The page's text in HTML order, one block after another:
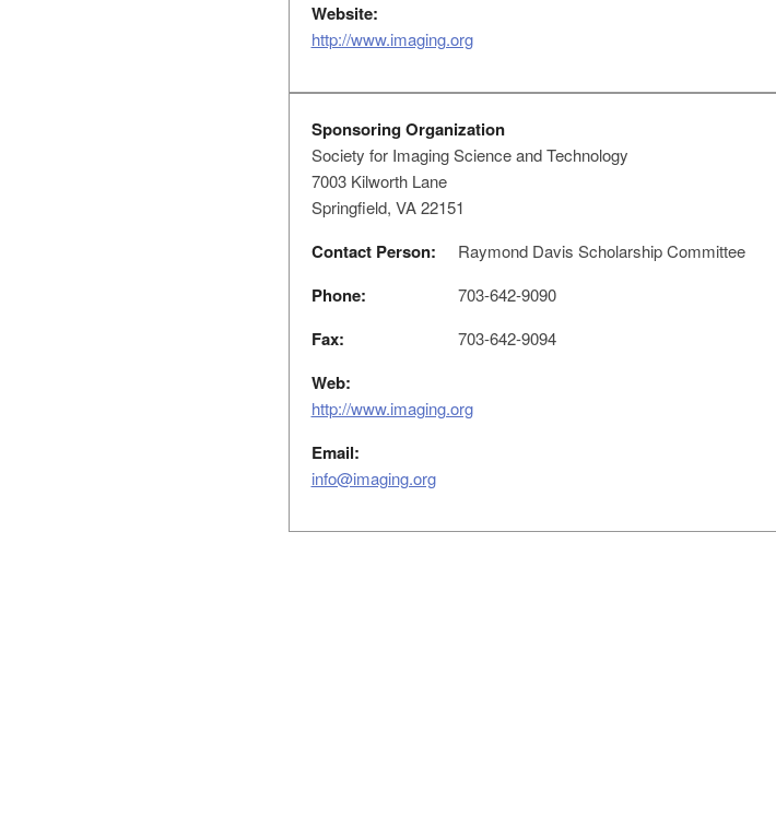
Website:
http://www.imaging.org
Sponsoring Organization
Society for Imaging Science and Technology
7003 Kilworth Lane
Springfield, VA 22151
Contact Person: Raymond Davis Scholarship Committee
Phone: 703-642-9090
Fax: 703-642-9094
Web:
http://www.imaging.org
Email:
info@imaging.org